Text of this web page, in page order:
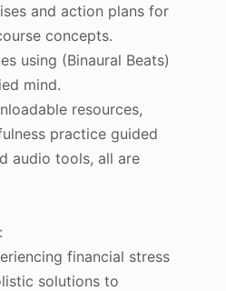
and action plans for
concepts.
using (Binaural Beats)
mind.
resources,
practice guided
audio tools, all are
financial stress
solutions to